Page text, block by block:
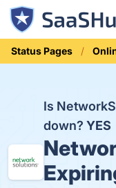
Status Pages
Is
down? YES